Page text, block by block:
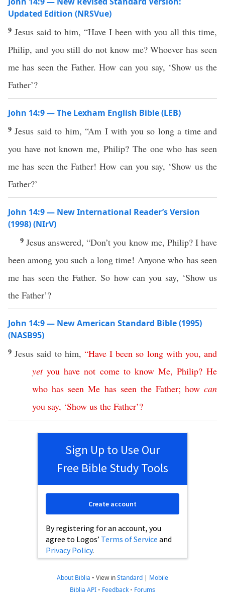
Updated Edition (NRSVue)
9 Jesus said to him, “Have I been with you all this time,
Philip, and you still do not know me? Whoever has seen
me has seen the Father. How can you say, ‘Show us the
Father’?
John 14:9 — The Lexham English Bible (LEB)
9 Jesus said to him, “Am I with you so long a time and
you have not known me, Philip? The one who has seen
me has seen the Father! How can you say, ‘Show us the
Father?’
John 14:9 — New International Reader’s Version
(1998) (NIrV)
9 Jesus answered, “Don’t you know me, Philip? I have
been among you such a long time! Anyone who has seen
me has seen the Father. So how can you say, ‘Show us
the Father’?
John 14:9 — New American Standard Bible (1995)
(NASB95)
9 Jesus said to him, “Have I been so long with you,and
yet you have not come to know Me, Philip?He
who has seen Me has seen the Father; how can
you say, ‘Show us the Father’?
Sign Up to Use Our
Free Bible Study Tools
By registering for an account, you
agree to Logos’ Terms of Service and
Privacy Policy.
Create account
About Biblia • View inStandard | Mobile
Biblia API • Feedback • Forums